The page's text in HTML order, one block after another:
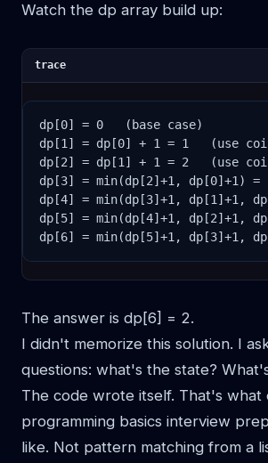
Watch the dp array build up:
trace
dp[0] = 0   (base case)
dp[1] = dp[0] + 1 = 1   (use
dp[2] = dp[1] + 1 = 2   (use
dp[3] = min(dp[2]+1, dp[0]+1)
dp[4] = min(dp[3]+1, dp[1]+1,
dp[5] = min(dp[4]+1, dp[2]+1,
dp[6] = min(dp[5]+1, dp[3]+1,
The answer is dp[6] = 2.
I didn't memorize this solution. I
questions: what's the state?
The code wrote itself. That's what
programming basics interview
like. Not pattern matching from a